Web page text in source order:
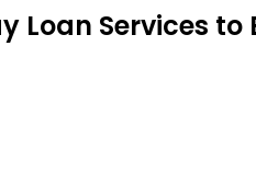
Loan Services